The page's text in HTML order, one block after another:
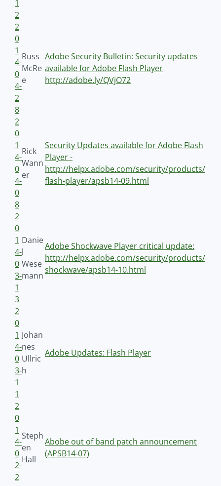
1
2
2
0
1
4-
0
4-
2
8
Russ
McRe
e
Adobe Security Bulletin: Security updates
available for Adobe Flash Player
http://adobe.ly/QVjO72
2
0
1
4-
0
4-
0
8
Rick
Wann
er
Security Updates available for Adobe Flash
Player -
http://helpx.adobe.com/security/products/
flash-player/apsb14-09.html
2
0
1
4-
0
3-
1
3
Danie
l
Wese
mann
Adobe Shockwave Player critical update:
http://helpx.adobe.com/security/products/
shockwave/apsb14-10.html
2
0
1
4-
0
3-
1
1
Johan
nes
Ullric
h
Adobe Updates: Flash Player
2
0
1
4-
0
2-
2
Steph
en
Hall
Abobe out of band patch announcement
(APSB14-07)